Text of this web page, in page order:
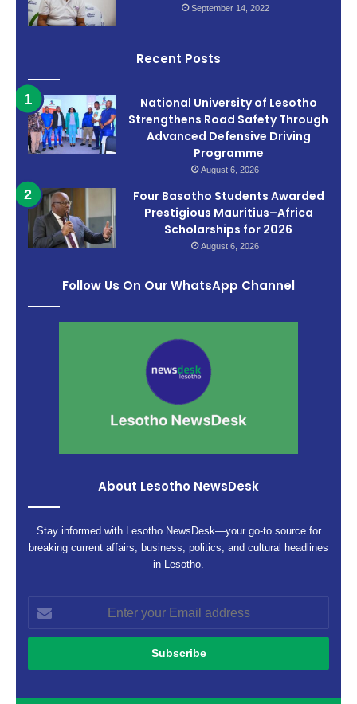
September 14, 2022
Recent Posts
National University of Lesotho
Strengthens Road Safety Through
Advanced Defensive Driving
Programme
August 6, 2026
Four Basotho Students Awarded
Prestigious Mauritius–Africa
Scholarships for 2026
August 6, 2026
Follow Us On Our WhatsApp Channel
About Lesotho NewsDesk
Stay informed with Lesotho NewsDesk—your go-to source for
breaking current affairs, business, politics, and cultural headlines
in Lesotho.
your
Email